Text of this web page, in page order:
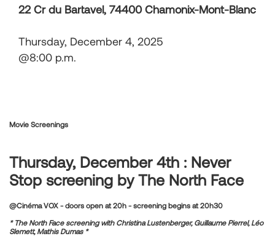
22 Cr du Bartavel, 74400 Chamonix-Mont-Blanc
Thursday, December 4, 2025
@8:00 p.m.
Movie Screenings
Thursday, December 4th : Never
Stop screening by The North Face
@Cinéma VOX - doors open at 20h - screening begins at 20h30
* The North Face screening with Christina Lustenberger, Guillaume Pierrel, Léo
Slemett, Mathis Dumas *